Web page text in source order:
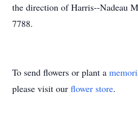
the direction of Harris--Nadeau
7788.
To send flowers or plant a
please visit our flower store.